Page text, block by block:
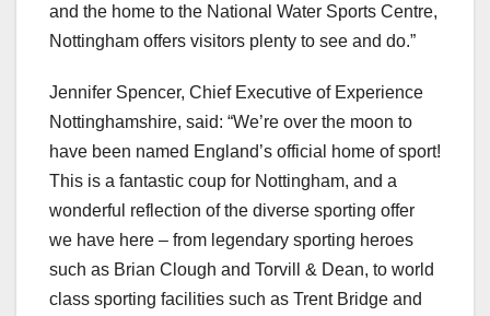
and the home to the National Water Sports Centre,
Nottingham offers visitors plenty to see and do.”
Jennifer Spencer, Chief Executive of Experience
Nottinghamshire, said: “We’re over the moon to
have been named England’s official home of sport!
This is a fantastic coup for Nottingham, and a
wonderful reflection of the diverse sporting offer
we have here – from legendary sporting heroes
such as Brian Clough and Torvill & Dean, to world
class sporting facilities such as Trent Bridge and